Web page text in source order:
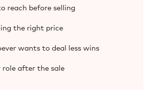
reach before selling
the right price
wants to deal less wins
role after the sale